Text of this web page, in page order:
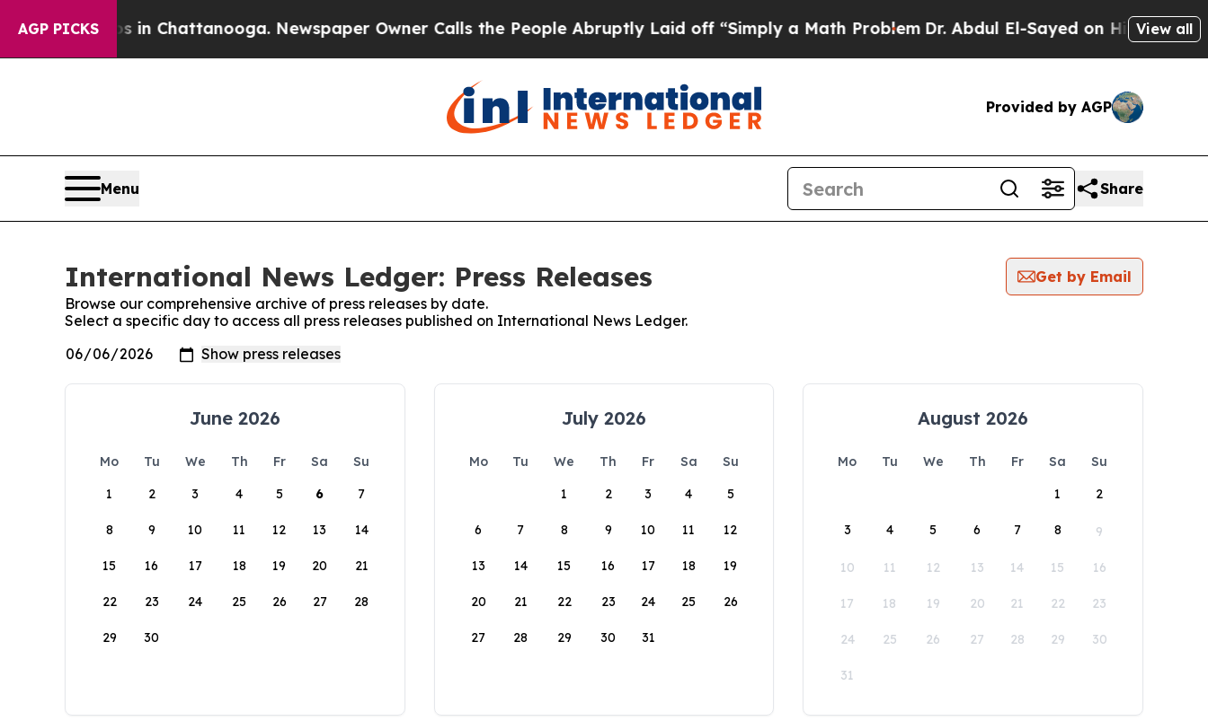
AGP PICKS
Chaos in Chattanooga. Newspaper Owner Calls the People Abruptly Laid off “Simply a Math ProblemDr. Abdul El-Sayed on Historic Michigan
View all
Provided by AGP
Menu Share
International News Ledger: Press Releases
Get by Email
Browse our comprehensive archive of press releases by date.
Select a specific day to access all press releases published on International News Ledger.
June 2026
Mo Tu We Th Fr Sa
Su
1
2 3 4 5 6 7
8 9 10 11 12 13 14
15 16 17 18 19 20 21
22 23 24 25 26 27 28
29 30
July 2026
Mo Tu We Th Fr Sa
Su
1
2 3 4 5
6 7 8 9 10 11 12
13 14 15 16 17 18 19
20 21 22 23 24 25 26
27 28 29 30 31
August 2026
Mo Tu We Th Fr Sa
Su
1
2
3 4 5 6 7 8 9
10 11 12 13 14 15 16
17 18 19 20 21 22 23
24 25 26 27 28 29 30
31